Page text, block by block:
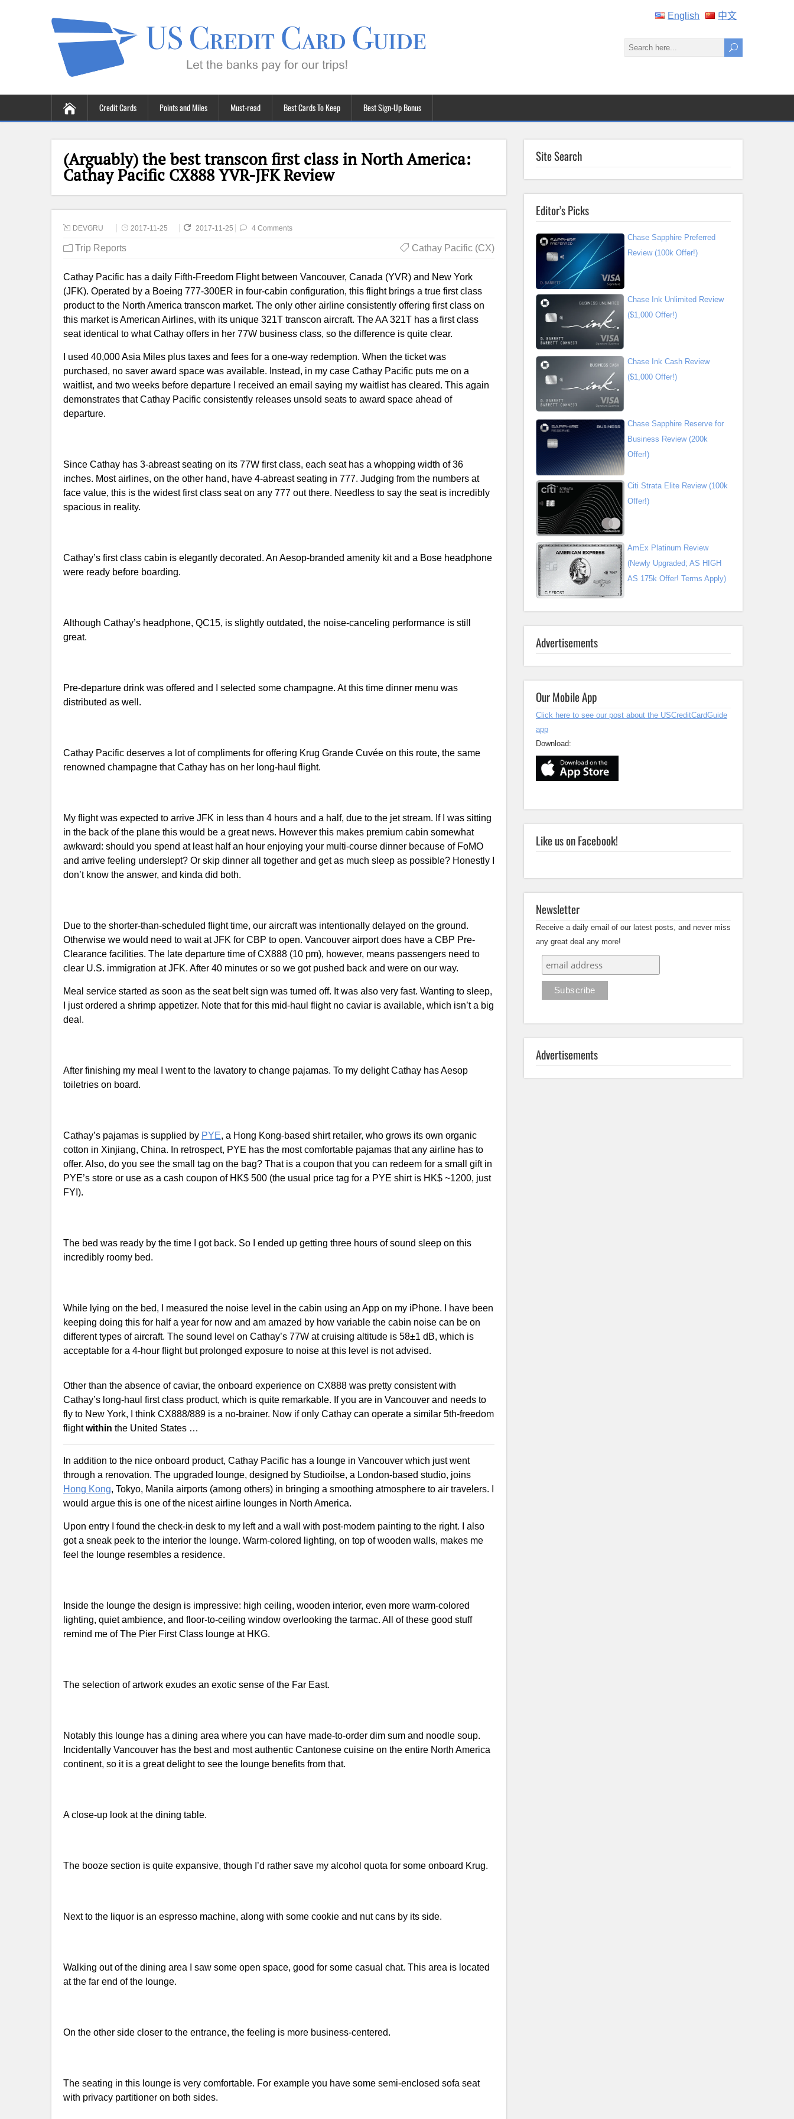
English 中文
Credit Cards Points and Miles Must-read Best Cards To Keep Best Sign-Up Bonus
(Arguably) the best transcon first class in North America:
Cathay Pacific CX888 YVR-JFK Review
DEVGRU 2017-11-25 2017-11-25 4 Comments
Trip Reports Cathay Pacific (CX)
Cathay Pacific has a daily Fifth-Freedom Flight between Vancouver, Canada (YVR) and New York
(JFK). Operated by a Boeing 777-300ER in four-cabin configuration, this flight brings a true first class
product to the North America transcon market. The only other airline consistently offering first class on
this market is American Airlines, with its unique 321T transcon aircraft. The AA 321T has a first class
seat identical to what Cathay offers in her 77W business class, so the difference is quite clear.
I used 40,000 Asia Miles plus taxes and fees for a one-way redemption. When the ticket was
purchased, no saver award space was available. Instead, in my case Cathay Pacific puts me on a
waitlist, and two weeks before departure I received an email saying my waitlist has cleared. This again
demonstrates that Cathay Pacific consistently releases unsold seats to award space ahead of
departure.
Since Cathay has 3-abreast seating on its 77W first class, each seat has a whopping width of 36
inches. Most airlines, on the other hand, have 4-abreast seating in 777. Judging from the numbers at
face value, this is the widest first class seat on any 777 out there. Needless to say the seat is incredibly
spacious in reality.
Cathay’s first class cabin is elegantly decorated. An Aesop-branded amenity kit and a Bose headphone
were ready before boarding.
Although Cathay’s headphone, QC15, is slightly outdated, the noise-canceling performance is still
great.
Pre-departure drink was offered and I selected some champagne. At this time dinner menu was
distributed as well.
Cathay Pacific deserves a lot of compliments for offering Krug Grande Cuvée on this route, the same
renowned champagne that Cathay has on her long-haul flight.
My flight was expected to arrive JFK in less than 4 hours and a half, due to the jet stream. If I was sitting
in the back of the plane this would be a great news. However this makes premium cabin somewhat
awkward: should you spend at least half an hour enjoying your multi-course dinner because of FoMO
and arrive feeling underslept? Or skip dinner all together and get as much sleep as possible? Honestly I
don’t know the answer, and kinda did both.
Due to the shorter-than-scheduled flight time, our aircraft was intentionally delayed on the ground.
Otherwise we would need to wait at JFK for CBP to open. Vancouver airport does have a CBP Pre-
Clearance facilities. The late departure time of CX888 (10 pm), however, means passengers need to
clear U.S. immigration at JFK. After 40 minutes or so we got pushed back and were on our way.
Meal service started as soon as the seat belt sign was turned off. It was also very fast. Wanting to sleep,
I just ordered a shrimp appetizer. Note that for this mid-haul flight no caviar is available, which isn’t a big
deal.
After finishing my meal I went to the lavatory to change pajamas. To my delight Cathay has Aesop
toiletries on board.
Cathay’s pajamas is supplied by PYE, a Hong Kong-based shirt retailer, who grows its own organic
cotton in Xinjiang, China. In retrospect, PYE has the most comfortable pajamas that any airline has to
offer. Also, do you see the small tag on the bag? That is a coupon that you can redeem for a small gift in
PYE’s store or use as a cash coupon of HK$ 500 (the usual price tag for a PYE shirt is HK$ ~1200, just
FYI).
The bed was ready by the time I got back. So I ended up getting three hours of sound sleep on this
incredibly roomy bed.
While lying on the bed, I measured the noise level in the cabin using an App on my iPhone. I have been
keeping doing this for half a year for now and am amazed by how variable the cabin noise can be on
different types of aircraft. The sound level on Cathay’s 77W at cruising altitude is 58±1 dB, which is
acceptable for a 4-hour flight but prolonged exposure to noise at this level is not advised.
Other than the absence of caviar, the onboard experience on CX888 was pretty consistent with
Cathay’s long-haul first class product, which is quite remarkable. If you are in Vancouver and needs to
fly to New York, I think CX888/889 is a no-brainer. Now if only Cathay can operate a similar 5th-freedom
flightwithin the United States …
In addition to the nice onboard product, Cathay Pacific has a lounge in Vancouver which just went
through a renovation. The upgraded lounge, designed by Studioilse, a London-based studio, joins
Hong Kong, Tokyo, Manila airports (among others) in bringing a smoothing atmosphere to air travelers. I
would argue this is one of the nicest airline lounges in North America.
Upon entry I found the check-in desk to my left and a wall with post-modern painting to the right. I also
got a sneak peek to the interior the lounge. Warm-colored lighting, on top of wooden walls, makes me
feel the lounge resembles a residence.
Inside the lounge the design is impressive: high ceiling, wooden interior, even more warm-colored
lighting, quiet ambience, and floor-to-ceiling window overlooking the tarmac. All of these good stuff
remind me of The Pier First Class lounge at HKG.
The selection of artwork exudes an exotic sense of the Far East.
Notably this lounge has a dining area where you can have made-to-order dim sum and noodle soup.
Incidentally Vancouver has the best and most authentic Cantonese cuisine on the entire North America
continent, so it is a great delight to see the lounge benefits from that.
A close-up look at the dining table.
The booze section is quite expansive, though I’d rather save my alcohol quota for some onboard Krug.
Next to the liquor is an espresso machine, along with some cookie and nut cans by its side.
Walking out of the dining area I saw some open space, good for some casual chat. This area is located
at the far end of the lounge.
On the other side closer to the entrance, the feeling is more business-centered.
The seating in this lounge is very comfortable. For example you have some semi-enclosed sofa seat
with privacy partitioner on both sides.
Site Search
Editor’s Picks
Chase Sapphire Preferred
Review (100k Offer!)
Chase Ink Unlimited Review
($1,000 Offer!)
Chase Ink Cash Review
($1,000 Offer!)
Chase Sapphire Reserve for
Business Review (200k
Offer!)
Citi Strata Elite Review (100k
Offer!)
AmEx Platinum Review
(Newly Upgraded; AS HIGH
AS 175k Offer! Terms Apply)
Advertisements
Our Mobile App
Click here to see our post about the USCreditCardGuide
app
Download:
Like us on Facebook!
Newsletter
Receive a daily email of our latest posts, and never miss
any great deal any more!
Advertisements